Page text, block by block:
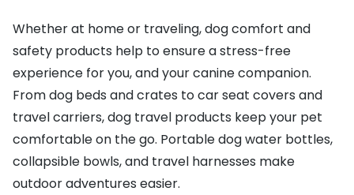
Whether at home or traveling, dog comfort and
safety products help to ensure a stress-free
experience for you, and your canine companion.
From dog beds and crates to car seat covers and
travel carriers, dog travel products keep your pet
comfortable on the go. Portable dog water bottles,
collapsible bowls, and travel harnesses make
outdoor adventures easier.